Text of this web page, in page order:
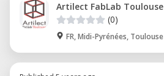
Artilect FabLab Toulouse
(0)
FR, Midi-Pyrénées, Toulouse